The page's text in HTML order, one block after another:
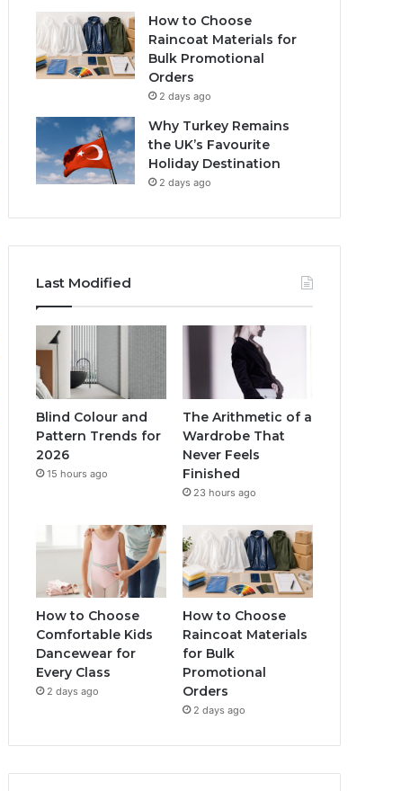
How to Choose
Raincoat Materials for
Bulk Promotional
Orders
2 days ago
Why Turkey Remains
the UK’s Favourite
Holiday Destination
2 days ago
Last Modified
Blind Colour and
Pattern Trends for
2026
15 hours ago
The Arithmetic of a
Wardrobe That
Never Feels
Finished
23 hours ago
How to Choose
Comfortable Kids
Dancewear for
Every Class
2 days ago
How to Choose
Raincoat Materials
for Bulk
Promotional
Orders
2 days ago